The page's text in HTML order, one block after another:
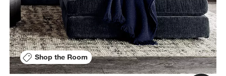
Shop the Room